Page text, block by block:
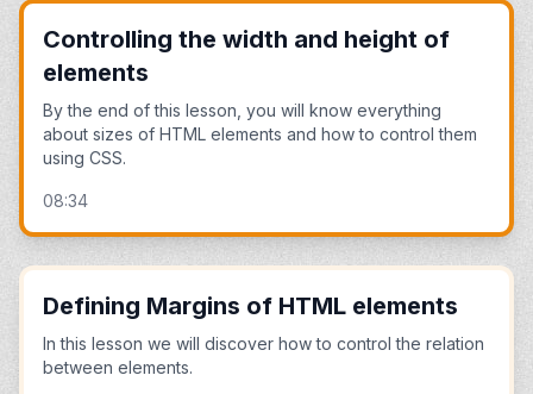
Controlling the width and height of
elements
By the end of this lesson, you will know everything
about sizes of HTML elements and how to control them
using CSS.
08:34
Defining Margins of HTML elements
In this lesson we will discover how to control the relation
between elements.